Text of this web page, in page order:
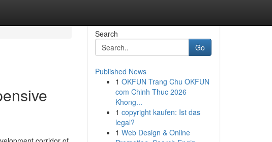
Search
Go
Published News
1 OKFUN Trang Chu OKFUN
com Chinh Thuc 2026
Khong...
1 copyright kaufen: Ist das
legal?
1 Web Design & Online